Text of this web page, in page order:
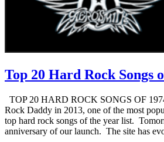
Top 20 Hard Rock Songs
TOP 20 HARD ROCK SONGS OF
Rock Daddy in 2013, one of the most
top hard rock songs of the year list.
anniversary of our launch. The site has